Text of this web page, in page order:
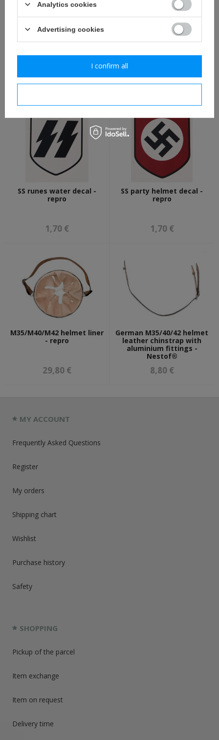
decal - repro
1,70 €
ml can
8,20 €
SS runes water decal -
repro
1,70 €
SS party helmet decal -
repro
1,70 €
M35/M40/M42 helmet liner
- repro
29,80 €
German M35/40/42 helmet
leather chinstrap with
aluminium fittings -
Nestof®
8,80 €
MY ACCOUNT
Frequently Asked Questions
Register
My orders
Shipping chart
Wishlist
Purchase history
Safety
SHOPPING
Pickup of the parcel
Item exchange
Item on request
Delivery time
Analytics cookies
Advertising cookies
I confirm all